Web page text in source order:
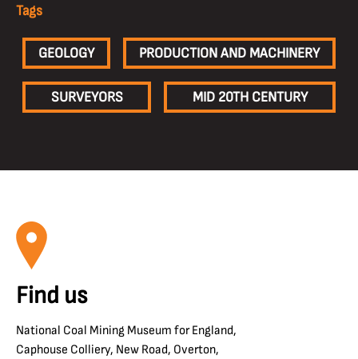
Tags
GEOLOGY PRODUCTION AND MACHINERY
SURVEYORS MID 20TH CENTURY
Find us
National Coal Mining Museum for England,
Caphouse Colliery, New Road, Overton,